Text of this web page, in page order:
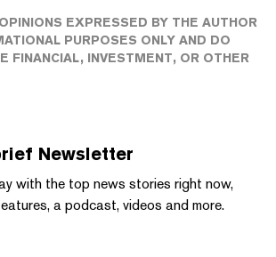
EXPRESSED BY THE AUTHOR
PURPOSES ONLY AND DO
FINANCIAL, INVESTMENT, OR OTHER
Newsletter
with the top news stories right now,
a podcast, videos and more.